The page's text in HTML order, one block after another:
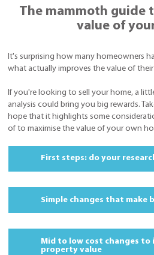
The mammoth guide
value of
It's surprising how many homeowners
what actually improves the value of
If you're looking to sell your home, a
analysis could bring you big rewards.
hope that it highlights some
of to maximise the value of your own
First steps: do your
Simple changes that make
Mid to low cost changes to
property value